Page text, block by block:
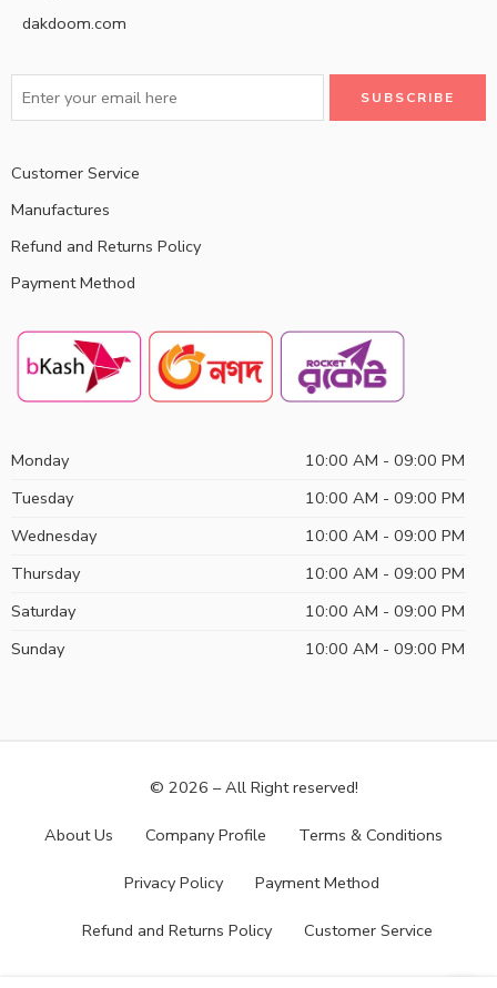
dakdoom.com
Customer Service
Manufactures
Refund and Returns Policy
Payment Method
Monday
10:00 AM - 09:00 PM
Tuesday
10:00 AM - 09:00 PM
Wednesday
10:00 AM - 09:00 PM
Thursday
10:00 AM - 09:00 PM
Saturday
10:00 AM - 09:00 PM
Sunday
10:00 AM - 09:00 PM
© 2026 – All Right reserved!
About Us Company Profile Terms & Conditions
Privacy Policy Payment Method
Refund and Returns Policy Customer Service